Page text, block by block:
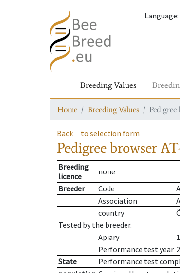
Language:
Breeding Values
Home Breeding Values Pedigree
Back to selection form
Pedigree browser
Breeding
licence
none
Breeder
Code
Association
country
Tested by the breeder.
Apiary
1
Performance test year
State
Performance test